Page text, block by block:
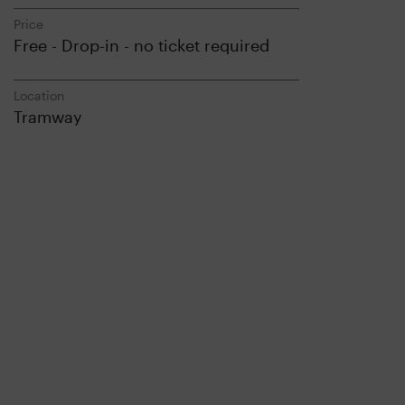
Price
Free - Drop-in - no ticket required
Location
Tramway